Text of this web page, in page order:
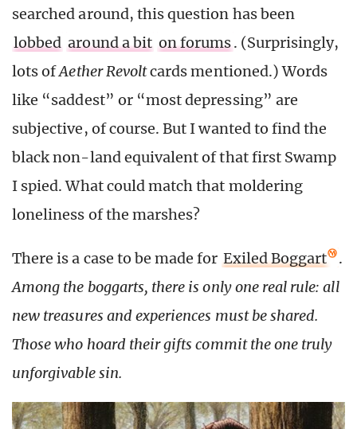
searched around, this question has been
lobbed around a bit on forums. (Surprisingly,
lots ofAether Revoltcards mentioned.) Words
like “saddest” or “most depressing” are
subjective, of course. But I wanted to find the
black non-land equivalent of that first Swamp
I spied. What could match that moldering
loneliness of the marshes?
There is a case to be made for Exiled Boggart
.
Among the boggarts, there is only one real rule: all
new treasures and experiences must be shared.
Those who hoard their gifts commit the one truly
unforgivable sin.